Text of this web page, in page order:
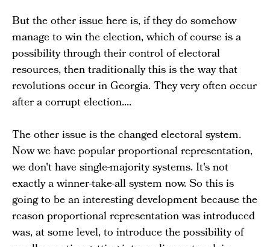
But the other issue here is, if they do somehow
manage to win the election, which of course is a
possibility through their control of electoral
resources, then traditionally this is the way that
revolutions occur in Georgia. They very often occur
after a corrupt election....
The other issue is the changed electoral system.
Now we have popular proportional representation,
we don't have single-majority systems. It's not
exactly a winner-take-all system now. So this is
going to be an interesting development because the
reason proportional representation was introduced
was, at some level, to introduce the possibility of